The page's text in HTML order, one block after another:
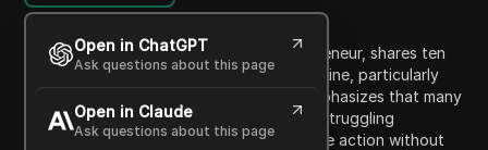
Content Introduction
Open in ChatGPT
Ask questions about this page
Open in Claude
Ask questions about this page
In this video, Oscar, a 16-year-old entrepreneur, shares ten
effective strategies for making money online, particularly
targeting teenagers and students. He emphasizes that many
individuals may find themselves broke or struggling
financially, but encourages viewers to take action without